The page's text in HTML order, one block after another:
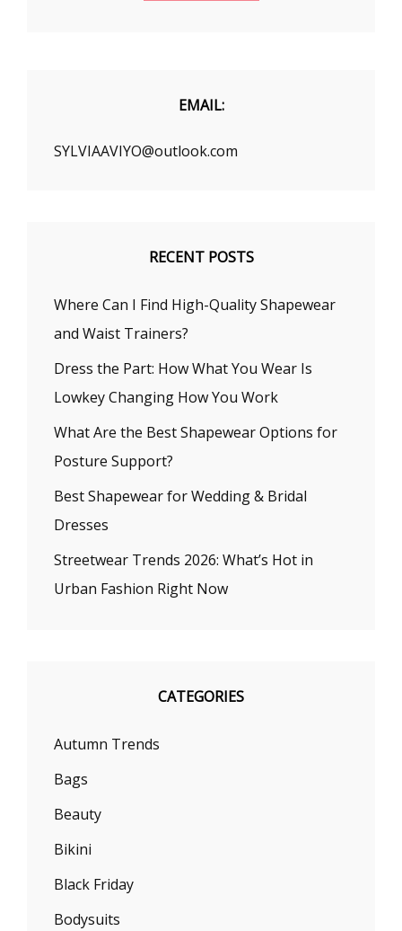
EMAIL:
SYLVIAAVIYO@outlook.com
RECENT POSTS
Where Can I Find High-Quality Shapewear
and Waist Trainers?
Dress the Part: How What You Wear Is
Lowkey Changing How You Work
What Are the Best Shapewear Options for
Posture Support?
Best Shapewear for Wedding & Bridal
Dresses
Streetwear Trends 2026: What’s Hot in
Urban Fashion Right Now
CATEGORIES
Autumn Trends
Bags
Beauty
Bikini
Black Friday
Bodysuits